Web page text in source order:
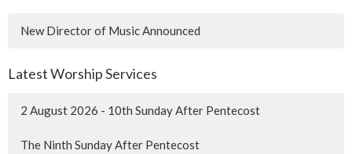
New Director of Music Announced
Latest Worship Services
2 August 2026 - 10th Sunday After Pentecost
The Ninth Sunday After Pentecost